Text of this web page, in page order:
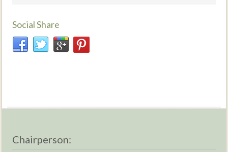
Social Share
Chairperson: